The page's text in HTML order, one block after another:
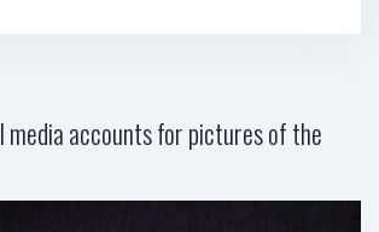
media accounts for pictures of the